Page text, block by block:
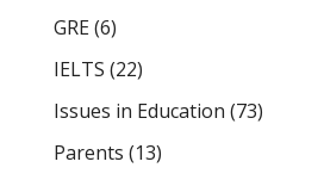
GRE(6)
IELTS (22)
Issues in Education (73)
Parents (13)